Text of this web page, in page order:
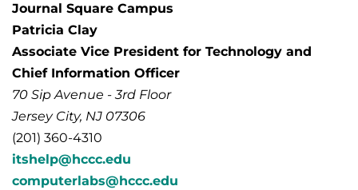
Journal Square Campus
Patricia Clay
Associate Vice President for Technology and
Chief Information Officer
70 Sip Avenue - 3rd Floor
Jersey City, NJ 07306
(201) 360-4310
itshelp@hccc.edu
computerlabs@hccc.edu